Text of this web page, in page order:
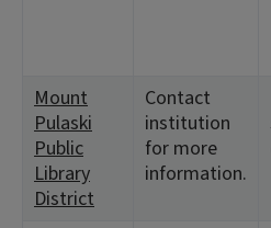
Mount
Pulaski
Public
Library
District
Contact
institution
for more
information.